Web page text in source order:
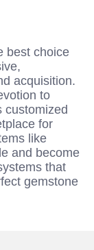
best choice
acquisition.
to
customized
for
like
and become
that
gemstone